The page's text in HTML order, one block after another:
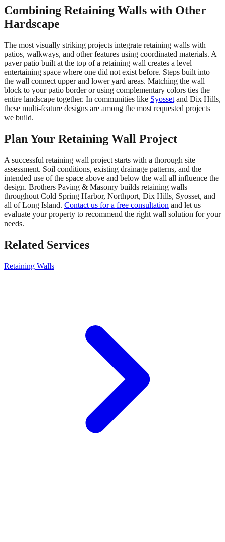
Combining Retaining Walls with Other
Hardscape
The most visually striking projects integrate retaining walls with
patios, walkways, and other features using coordinated materials. A
paver patio built at the top of a retaining wall creates a level
entertaining space where one did not exist before. Steps built into
the wall connect upper and lower yard areas. Matching the wall
block to your patio border or using complementary colors ties the
entire landscape together. In communities like Syosset and Dix Hills,
these multi-feature designs are among the most requested projects
we build.
Plan Your Retaining Wall Project
A successful retaining wall project starts with a thorough site
assessment. Soil conditions, existing drainage patterns, and the
intended use of the space above and below the wall all influence the
design. Brothers Paving & Masonry builds retaining walls
throughout Cold Spring Harbor, Northport, Dix Hills, Syosset, and
all of Long Island. Contact us for a free consultation and let us
evaluate your property to recommend the right wall solution for your
needs.
Related Services
Retaining Walls